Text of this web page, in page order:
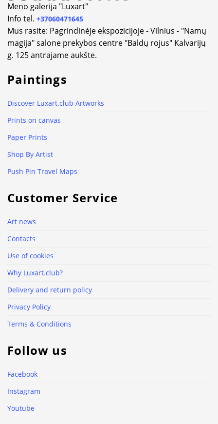
Meno galerija "Luxart"
Info tel. +37060471645
Mus rasite: Pagrindinėje ekspozicijoje - Vilnius - "Namų
magija" salone prekybos centre "Baldų rojus" Kalvarijų
g. 125 antrajame aukšte.
Paintings
Discover Luxart.club Artworks
Prints on canvas
Paper Prints
Shop By Artist
Push Pin Travel Maps
Customer Service
Art news
Contacts
Use of cookies
Why Luxart.club?
Delivery and return policy
Privacy Policy
Terms & Conditions
Follow us
Facebook
Instagram
Youtube